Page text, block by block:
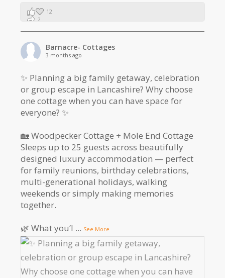
12
2
Barnacre- Cottages
3 months ago
✨ Planning a big family getaway, celebration
or group escape in Lancashire? Why choose
one cottage when you can have space for
everyone? ✨
🏡 Woodpecker Cottage + Mole End Cottage
Sleeps up to 25 guests across beautifully
designed luxury accommodation — perfect
for family reunions, birthday celebrations,
multi-generational holidays, walking
weekends or simply making memories
together.
🌿 What you’l ... See More